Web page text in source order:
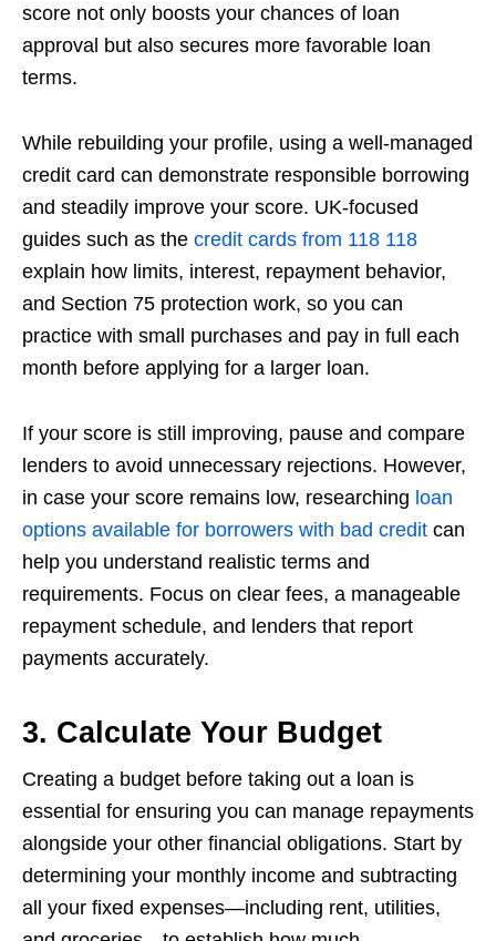
score not only boosts your chances of loan
approval but also secures more favorable loan
terms.
While rebuilding your profile, using a well-managed
credit card can demonstrate responsible borrowing
and steadily improve your score. UK-focused
guides such as the credit cards from 118 118
explain how limits, interest, repayment behavior,
and Section 75 protection work, so you can
practice with small purchases and pay in full each
month before applying for a larger loan.
If your score is still improving, pause and compare
lenders to avoid unnecessary rejections. However,
in case your score remains low, researching loan
options available for borrowers with bad credit can
help you understand realistic terms and
requirements. Focus on clear fees, a manageable
repayment schedule, and lenders that report
payments accurately.
3. Calculate Your Budget
Creating a budget before taking out a loan is
essential for ensuring you can manage repayments
alongside your other financial obligations. Start by
determining your monthly income and subtracting
all your fixed expenses—including rent, utilities,